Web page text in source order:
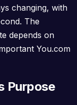
changing, with
The
depends on
You.com
Purpose